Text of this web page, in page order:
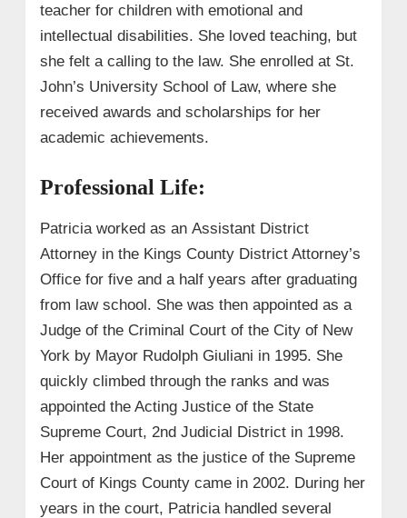
teacher for children with emotional and
intellectual disabilities. She loved teaching, but
she felt a calling to the law. She enrolled at St.
John’s University School of Law, where she
received awards and scholarships for her
academic achievements.
Professional Life:
Patricia worked as an Assistant District
Attorney in the Kings County District Attorney’s
Office for five and a half years after graduating
from law school. She was then appointed as a
Judge of the Criminal Court of the City of New
York by Mayor Rudolph Giuliani in 1995. She
quickly climbed through the ranks and was
appointed the Acting Justice of the State
Supreme Court, 2nd Judicial District in 1998.
Her appointment as the justice of the Supreme
Court of Kings County came in 2002. During her
years in the court, Patricia handled several